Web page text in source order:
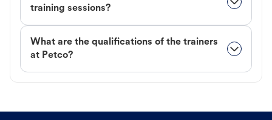
training sessions?
What are the qualifications of the trainers
at Petco?